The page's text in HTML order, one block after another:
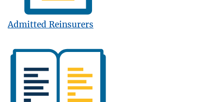
Admitted Reinsurers
Image